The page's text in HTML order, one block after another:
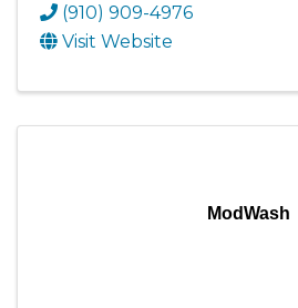
(910) 909-4976
Visit Website
ModWash